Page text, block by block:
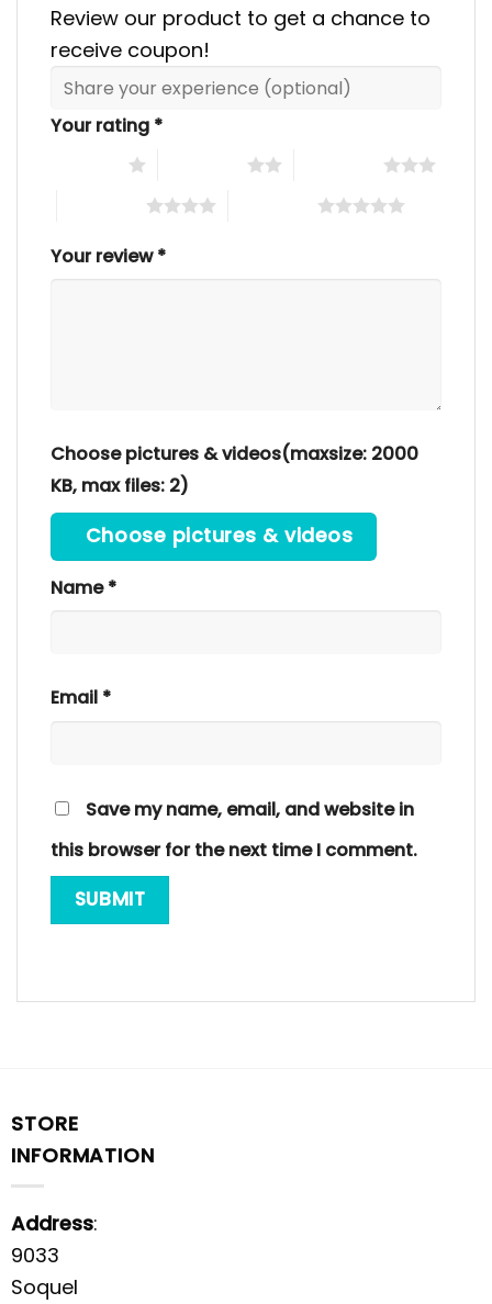
Review our product to get a chance to
receive coupon!
Your rating *
Your review*
Choose pictures & videos(maxsize: 2000
KB, max files: 2)
Choose pictures & videos
Name*
Email *
Save my name, email, and website in
this browser for the next time I comment.
STORE
INFORMATION
Address:
9033
Soquel